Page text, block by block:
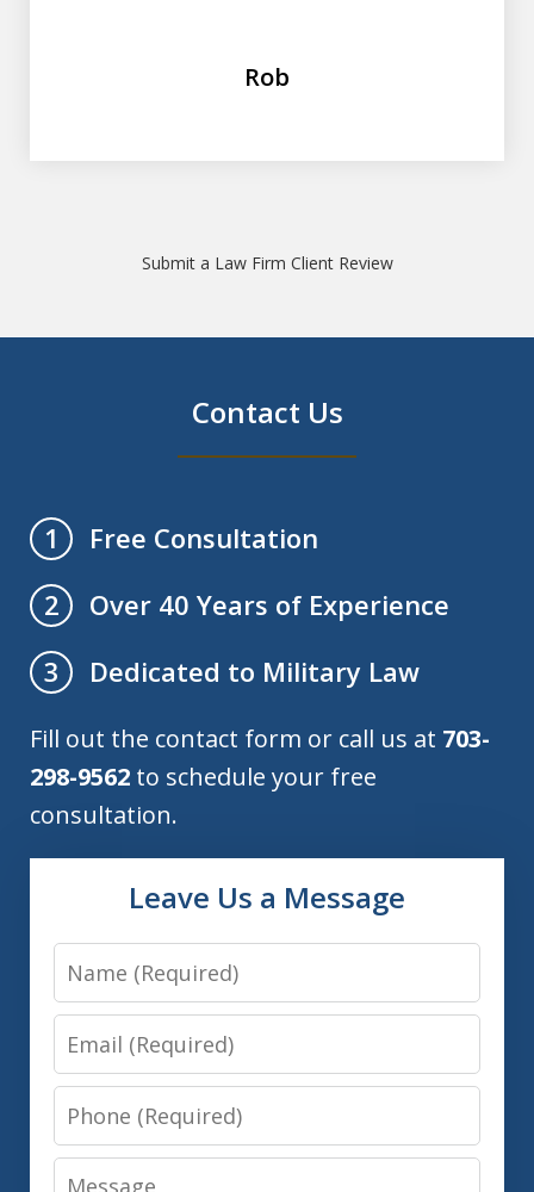
Rob
Submit a Law Firm Client Review
Contact Us
1
Free Consultation
2
Over 40 Years of Experience
3
Dedicated to Military Law
Fill out the contact form or call us at 703-
298-9562 to schedule your free
consultation.
Leave Us a Message
Name
Email
Phone
Message